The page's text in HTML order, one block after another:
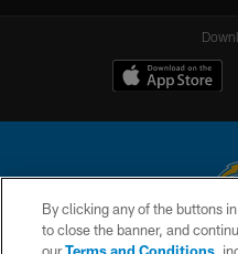
© 2026 Chargers Football
By clicking any of the buttons
to close the banner, and